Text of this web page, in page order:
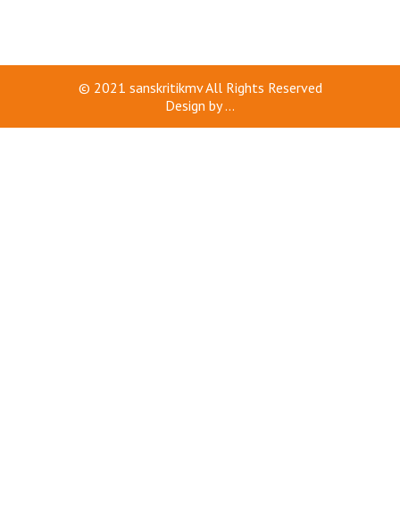
© 2021 sanskritikmvAll Rights Reserved
Design by...